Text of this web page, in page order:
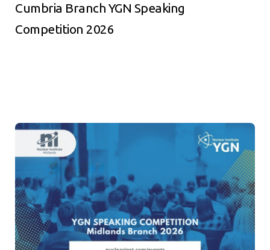
Cumbria Branch YGN Speaking
Competition 2026